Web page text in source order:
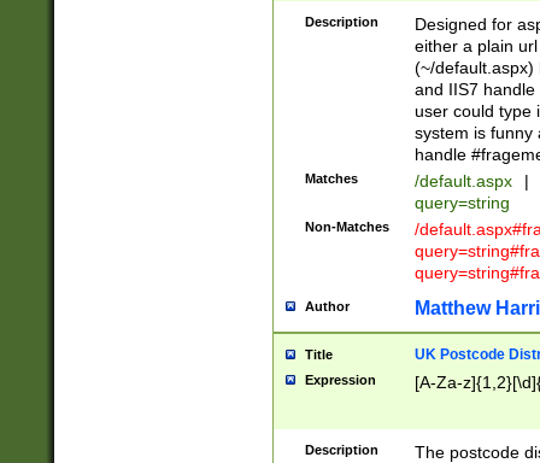
Description
Designed for
either a plain
(~/default.aspx)
and IIS7
user could type
system is funny
handle
Matches /default.aspx |
query=string
Non-Matches
/
Author Matthew
Title UK Postcode
Expression [A-Za-
Description
The postcode